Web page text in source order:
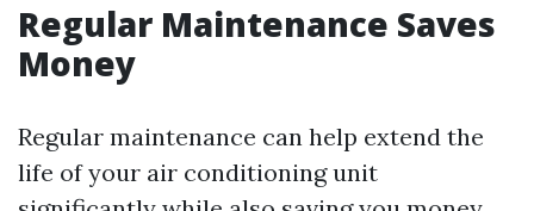
Regular Maintenance Saves
Money
Regular maintenance can help extend the
life of your air conditioning unit